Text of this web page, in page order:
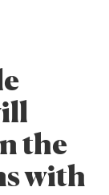
the
with